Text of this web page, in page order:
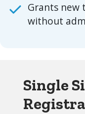
Grants new
without
Single